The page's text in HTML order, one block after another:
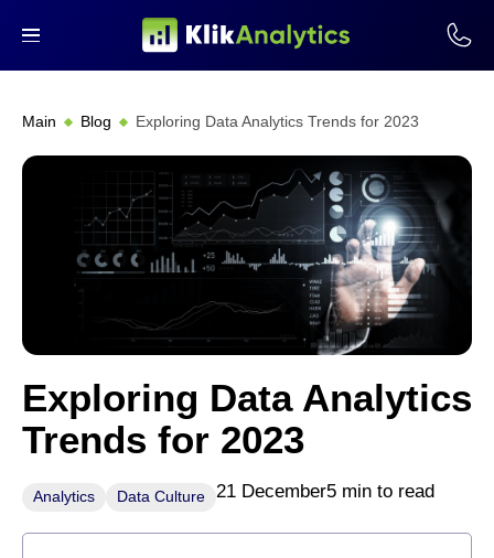
Main Blog Exploring Data Analytics Trends for 2023
Exploring Data Analytics
Trends for 2023
Analytics Data Culture 21 December5 min to read